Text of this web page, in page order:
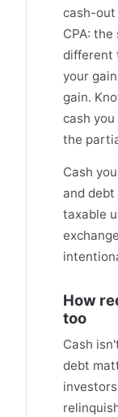
cash-out
CPA:
different
your
gain.
cash
the
Cash
and
taxable
How
too
Cash
debt